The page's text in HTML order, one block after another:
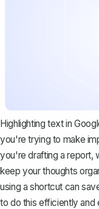
Highlighting text in
you're trying to make
you're drafting a report,
keep your thoughts
using a shortcut can
to do this efficiently and